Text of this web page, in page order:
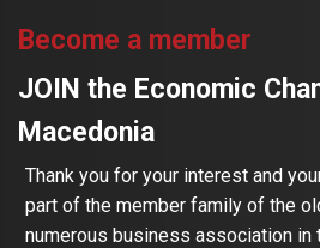
Become a member
JOIN the Economic
Macedonia
Thank you for your interest and
part of the member family of the
numerous business association in